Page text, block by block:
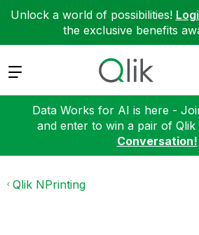
Unlock a world of possibilities!
the exclusive benefits
Expand
Data Works for AI is here -
and enter to win a pair of Qlik
Conversation!
Qlik NPrinting